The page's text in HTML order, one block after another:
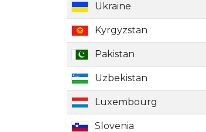
Ukraine
Kyrgyzstan
Pakistan
Uzbekistan
Luxembourg
Slovenia